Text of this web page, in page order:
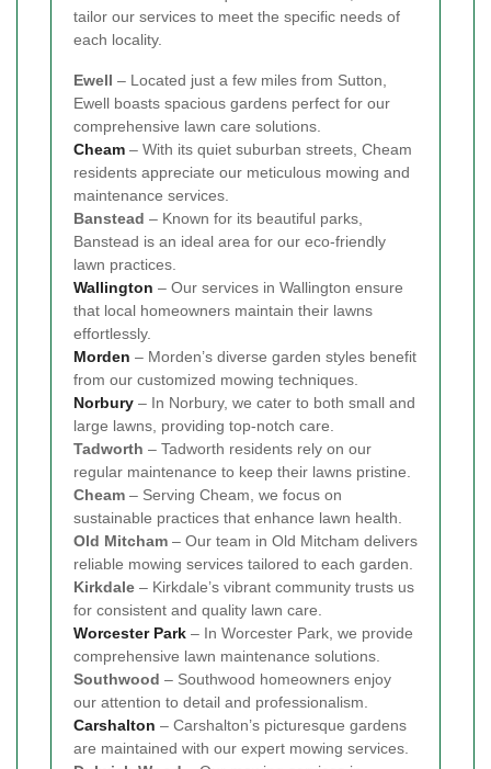
tailor our services to meet the specific needs of
each locality.
Ewell – Located just a few miles from Sutton,
Ewell boasts spacious gardens perfect for our
comprehensive lawn care solutions.
Cheam – With its quiet suburban streets, Cheam
residents appreciate our meticulous mowing and
maintenance services.
Banstead – Known for its beautiful parks,
Banstead is an ideal area for our eco-friendly
lawn practices.
Wallington – Our services in Wallington ensure
that local homeowners maintain their lawns
effortlessly.
Morden – Morden’s diverse garden styles benefit
from our customized mowing techniques.
Norbury – In Norbury, we cater to both small and
large lawns, providing top-notch care.
Tadworth – Tadworth residents rely on our
regular maintenance to keep their lawns pristine.
Cheam – Serving Cheam, we focus on
sustainable practices that enhance lawn health.
Old Mitcham – Our team in Old Mitcham delivers
reliable mowing services tailored to each garden.
Kirkdale – Kirkdale’s vibrant community trusts us
for consistent and quality lawn care.
Worcester Park – In Worcester Park, we provide
comprehensive lawn maintenance solutions.
Southwood – Southwood homeowners enjoy
our attention to detail and professionalism.
Carshalton – Carshalton’s picturesque gardens
are maintained with our expert mowing services.